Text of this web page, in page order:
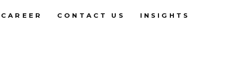
CAREER CONTACT US INSIGHTS